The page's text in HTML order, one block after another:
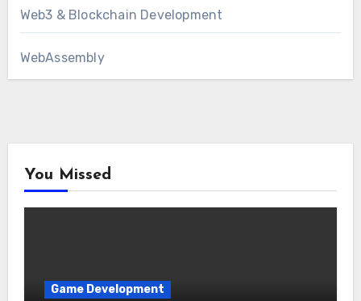
Web3 & Blockchain Development
WebAssembly
You Missed
Game Development